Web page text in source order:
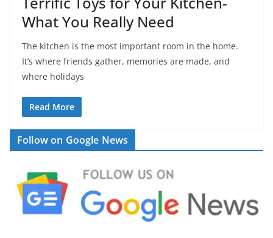
What You Really Need
The kitchen is the most important room in the home.
It’s where friends gather, memories are made, and
where holidays
Read More
Follow on Google News